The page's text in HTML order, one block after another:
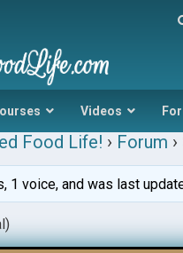
Videos
Food Life! › Forum ›
1 voice, and was last